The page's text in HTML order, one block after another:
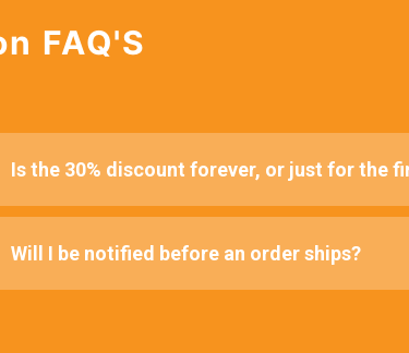
FAQ'S
Is the 30% discount forever, or just for the
Will I be notified before an order ships?